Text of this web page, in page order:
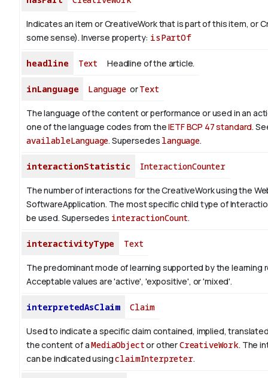
Indicates an item or CreativeWork that is part of this item, or
some sense). Inverse property: isPartOf
headline Text Headline of the article.
inLanguage Language orText
The language of the content or performance or used in an
one of the language codes from theIETF BCP 47 standard.
availableLanguage. Supersedes language.
interactionStatistic InteractionCounter
The number of interactions for the CreativeWork using the
SoftwareApplication. The most specific child type of
be used. Supersedes interactionCount.
interactivityType Text
The predominant mode of learning supported by the learning
Acceptable values are 'active', 'expositive', or 'mixed'.
interpretedAsClaim Claim
Used to indicate a specific claim contained, implied,
the content of aMediaObjector otherCreativeWork. The
can be indicated usingclaimInterpreter.